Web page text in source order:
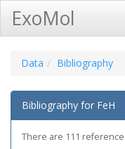
ExoMol
Data Bibliography
Bibliography for FeH
There are 111